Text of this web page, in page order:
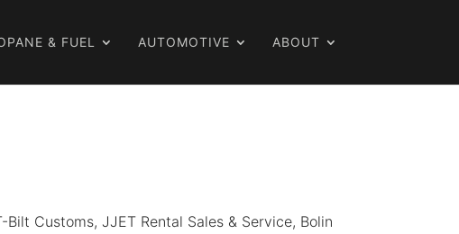
& FUEL AUTOMOTIVE ABOUT
Customs, JJET Rental Sales & Service, Bolin